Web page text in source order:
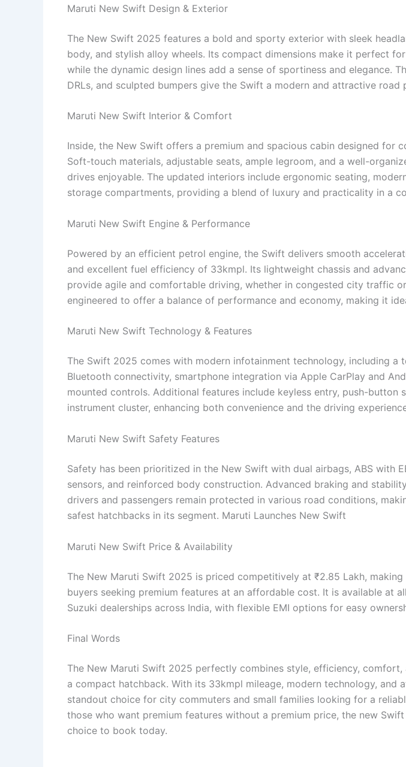
Maruti New Swift Design & Exterior
The New Swift 2025 features a bold and sporty exterior with sleek
body, and stylish alloy wheels. Its compact dimensions make it perfect
while the dynamic design lines add a sense of sportiness and elegance.
DRLs, and sculpted bumpers give the Swift a modern and attractive road
Maruti New Swift Interior & Comfort
Inside, the New Swift offers a premium and spacious cabin designed for
Soft-touch materials, adjustable seats, ample legroom, and a well-
drives enjoyable. The updated interiors include ergonomic seating,
storage compartments, providing a blend of luxury and practicality in a
Maruti New Swift Engine & Performance
Powered by an efficient petrol engine, the Swift delivers smooth
and excellent fuel efficiency of 33kmpl. Its lightweight chassis and
provide agile and comfortable driving, whether in congested city traffic
engineered to offer a balance of performance and economy, making it
Maruti New Swift Technology & Features
The Swift 2025 comes with modern infotainment technology, including a
Bluetooth connectivity, smartphone integration via Apple CarPlay and
mounted controls. Additional features include keyless entry, push-button
instrument cluster, enhancing both convenience and the driving
Maruti New Swift Safety Features
Safety has been prioritized in the New Swift with dual airbags, ABS with
sensors, and reinforced body construction. Advanced braking and
drivers and passengers remain protected in various road conditions,
safest hatchbacks in its segment. Maruti Launches New Swift
Maruti New Swift Price & Availability
The New Maruti Swift 2025 is priced competitively at ₹2.85 Lakh,
buyers seeking premium features at an affordable cost. It is available at
Suzuki dealerships across India, with flexible EMI options for easy
Final Words
The New Maruti Swift 2025 perfectly combines style, efficiency, comfort,
a compact hatchback. With its 33kmpl mileage, modern technology, and
standout choice for city commuters and small families looking for a
those who want premium features without a premium price, the new
choice to book today.